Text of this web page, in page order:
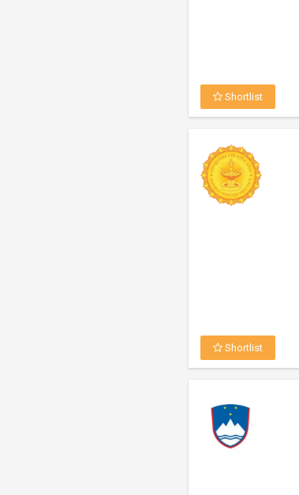
Shortlist
Shortlist